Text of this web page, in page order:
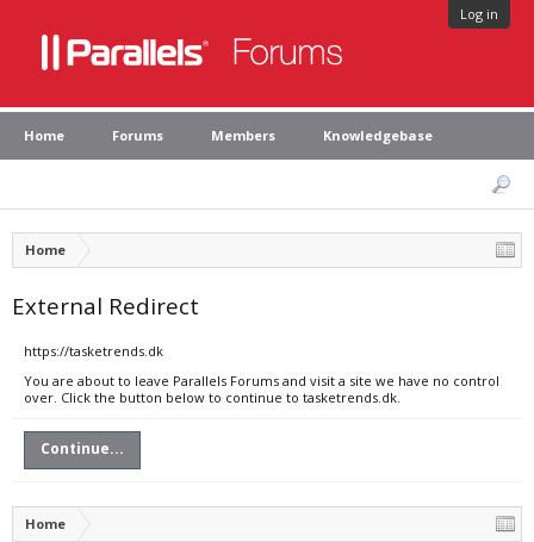
Log in
Home Forums Members Knowledgebase
Home
External Redirect
https://tasketrends.dk
You are about to leave Parallels Forums and visit a site we have no control
over. Click the button below to continue to tasketrends.dk.
Continue...
Home